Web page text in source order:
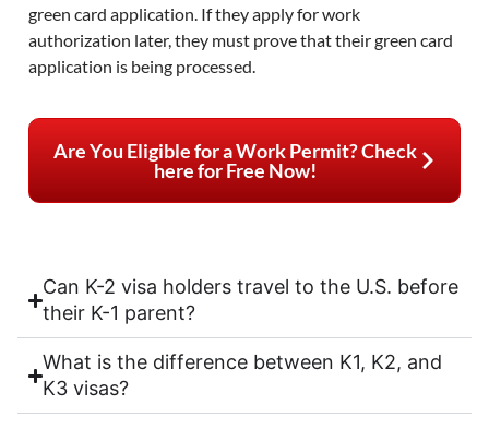
green card application. If they apply for work
authorization later, they must prove that their green card
application is being processed.
Are You Eligible for a Work Permit? Check
here for Free Now!
Can K-2 visa holders travel to the U.S. before
their K-1 parent?
What is the difference between K1, K2, and
K3 visas?